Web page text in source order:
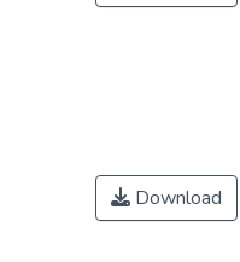
Download